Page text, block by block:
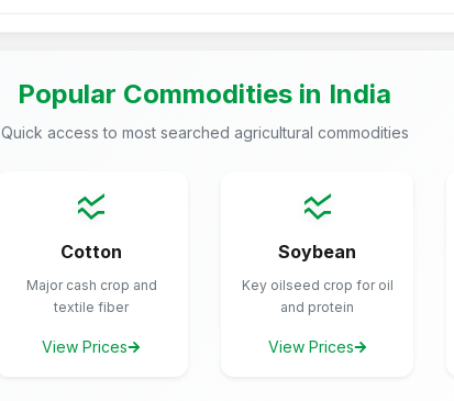
Popular Commodities in India
Quick access to most searched agricultural commodities
Cotton
Major cash crop and
textile fiber
View Prices
Soybean
Key oilseed crop for oil
and protein
View Prices